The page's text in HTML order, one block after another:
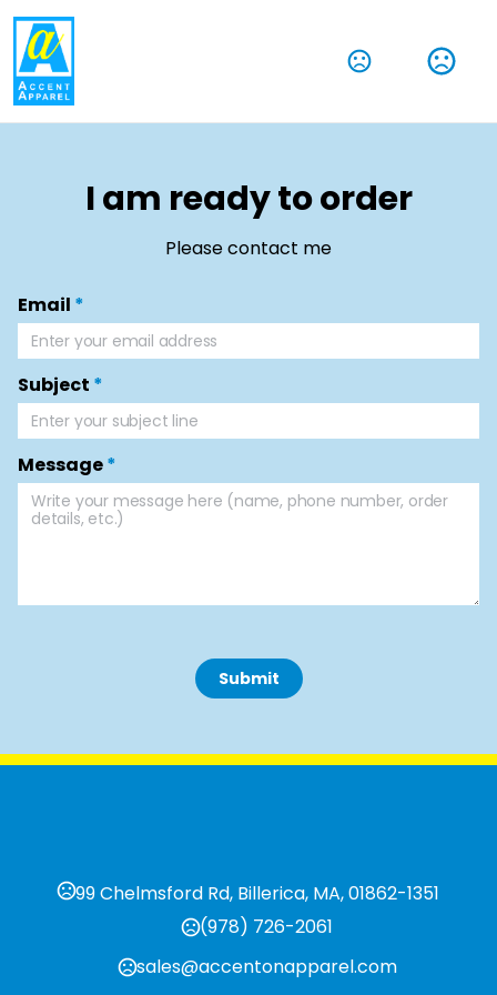
I am ready to order
Please contact me
Email *
Subject *
Message*
99 Chelmsford Rd, Billerica, MA, 01862-1351
(978) 726-2061
sales@accentonapparel.com